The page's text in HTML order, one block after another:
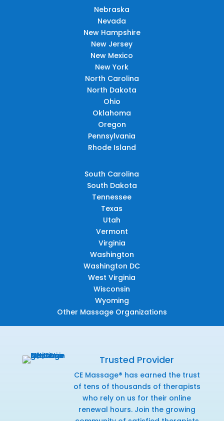
Nebraska
Nevada
New Hampshire
New Jersey
New Mexico
New York
North Carolina
North Dakota
Ohio
Oklahoma
Oregon
Pennsylvania
Rhode Island
South Carolina
South Dakota
Tennessee
Texas
Utah
Vermont
Virginia
Washington
Washington DC
West Virginia
Wisconsin
Wyoming
Other Massage Organizations
Trusted Provider
CE Massage® has earned the trust
of tens of thousands of therapists
who rely on us for their online
renewal hours. Join the growing